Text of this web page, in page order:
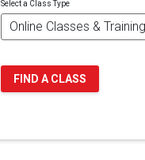
Select a Class Type
FIND A CLASS